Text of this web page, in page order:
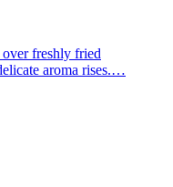
freshly fried
aroma rises.…